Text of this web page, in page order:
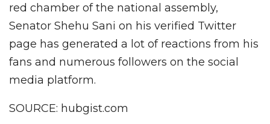
red chamber of the national assembly,
Senator Shehu Sani on his verified Twitter
page has generated a lot of reactions from his
fans and numerous followers on the social
media platform.
SOURCE: hubgist.com